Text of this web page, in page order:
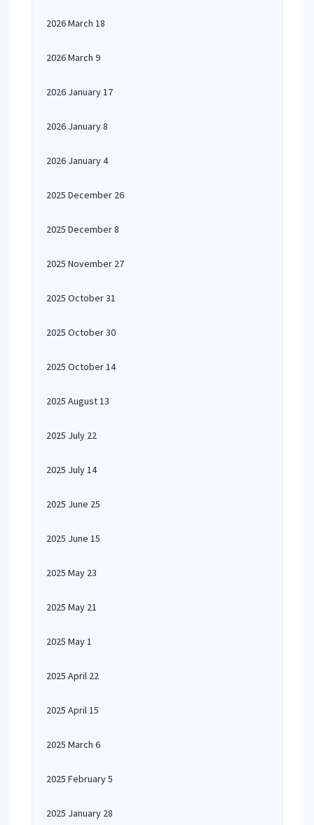
2026 March 18
2026 March 9
2026 January 17
2026 January 8
2026 January 4
2025 December 26
2025 December 8
2025 November 27
2025 October 31
2025 October 30
2025 October 14
2025 August 13
2025 July 22
2025 July 14
2025 June 25
2025 June 15
2025 May 23
2025 May 21
2025 May 1
2025 April 22
2025 April 15
2025 March 6
2025 February 5
2025 January 28